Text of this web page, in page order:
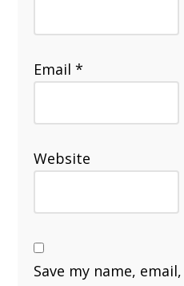
Email*
Website
Save my name,